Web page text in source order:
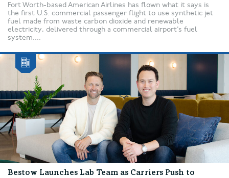
Fort Worth-based American Airlines has flown what it says is
the first U.S. commercial passenger flight to use synthetic jet
fuel made from waste carbon dioxide and renewable
electricity, delivered through a commercial airport’s fuel
system....
Bestow Launches Lab Team as Carriers Push to